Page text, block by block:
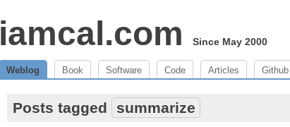
iamcal.com Since May 2000
Weblog Book Software Code Articles Github
Posts tagged summarize